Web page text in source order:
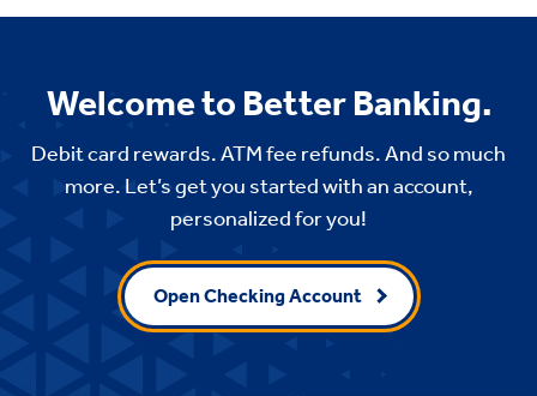
Welcome to Better Banking.
Debit card rewards. ATM fee refunds. And so much
more. Let’s get you started with an account,
personalized for you!
Open Checking Account